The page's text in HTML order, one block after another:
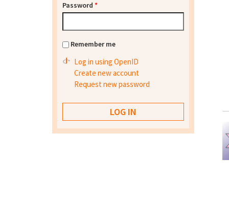
Password *
Remember me
Log in using OpenID
Create new account
Request new password